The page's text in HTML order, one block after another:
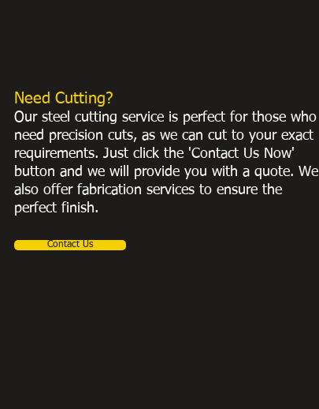
Need Cutting?
Our steel cutting service is perfect for those who
need precision cuts, as we can cut to your exact
requirements. Just click the 'Contact Us Now'
button and we will provide you with a quote. We
also offer fabrication services to ensure the
perfect finish.
Contact Us